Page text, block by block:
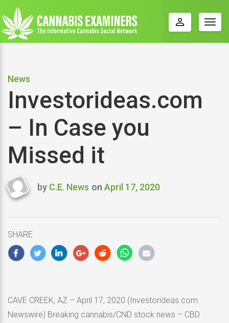
perm_identity
News
Investorideas.com
– In Case you
Missed it
Last
by C.E. News on April 17, 2020
SHARE
CAVE CREEK, AZ – April 17, 2020 (Investorideas.com
Newswire) Breaking cannabis/CND stock news – CBD